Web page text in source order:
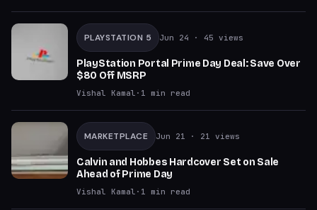
PLAYSTATION 5 Jun 24 · 45 views
PlayStation Portal Prime Day Deal: Save Over
$80 Off MSRP
Vishal Kamal · 1 min read
MARKETPLACE Jun 21 · 21 views
Calvin and Hobbes Hardcover Set on Sale
Ahead of Prime Day
Vishal Kamal · 1 min read